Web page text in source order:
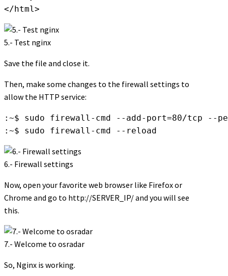
</html>
5.- Test nginx
Save the file and close it.
Then, make some changes to the firewall settings to
allow the HTTP service:
:~$ sudo firewall-cmd --add-port=80/tcp --
:~$ sudo firewall-cmd --reload
6.- Firewall settings
Now, open your favorite web browser like Firefox or
Chrome and go to http://SERVER_IP/ and you will see
this.
7.- Welcome to osradar
So, Nginx is working.